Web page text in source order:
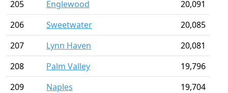
205
Englewood
20,091
206
Sweetwater
20,085
207
Lynn Haven
20,081
208
Palm Valley
19,796
209
Naples
19,704